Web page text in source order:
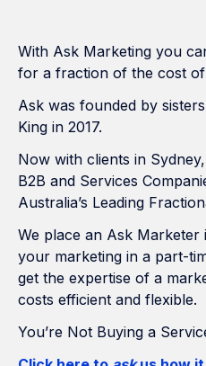
With Ask Marketing you
for a fraction of the cost
Ask was founded by
King in 2017.
Now with clients in
B2B and Services
Australia’s Leading
We place an Ask
your marketing in a part-
get the expertise of a
costs efficient and flexible.
You’re Not Buying a